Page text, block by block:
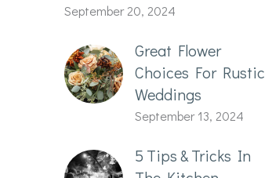
September 20, 2024
Great Flower
Choices For Rustic
Weddings
September 13, 2024
5 Tips & Tricks In